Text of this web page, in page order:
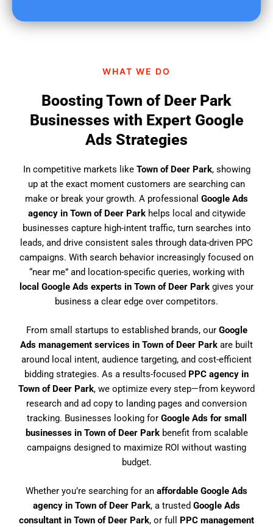
WHAT WE DO
Boosting Town of Deer Park
Businesses with Expert Google
Ads Strategies
In competitive markets like Town of Deer Park, showing
up at the exact moment customers are searching can
make or break your growth. A professional Google Ads
agency in Town of Deer Parkhelps local and citywide
businesses capture high-intent traffic, turn searches into
leads, and drive consistent sales through data-driven PPC
campaigns. With search behavior increasingly focused on
“near me” and location-specific queries, working with
local Google Ads experts in Town of Deer Park gives your
business a clear edge over competitors.
From small startups to established brands, our Google
Ads management services in Town of Deer Park are built
around local intent, audience targeting, and cost-efficient
bidding strategies. As a results-focused PPC agency in
Town of Deer Park, we optimize every step—from keyword
research and ad copy to landing pages and conversion
tracking. Businesses looking for Google Ads for small
businesses in Town of Deer Parkbenefit from scalable
campaigns designed to maximize ROI without wasting
budget.
Whether you’re searching for an affordable Google Ads
agency in Town of Deer Park, a trusted Google Ads
consultant in Town of Deer Park, or full PPC management